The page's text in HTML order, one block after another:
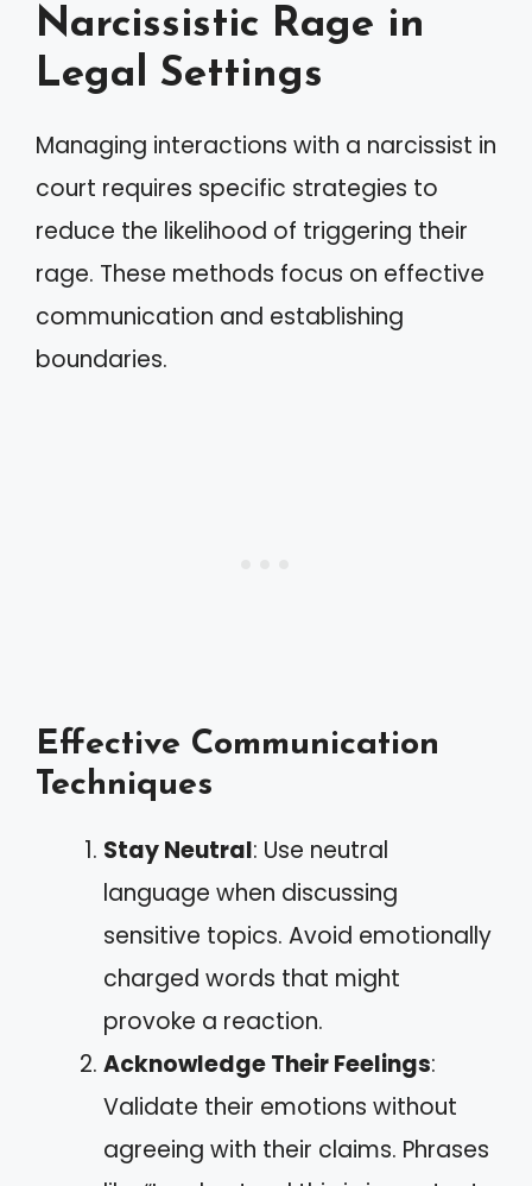
Narcissistic Rage in
Legal Settings
Managing interactions with a narcissist in
court requires specific strategies to
reduce the likelihood of triggering their
rage. These methods focus on effective
communication and establishing
boundaries.
Effective Communication
Techniques
Stay Neutral: Use neutral
language when discussing
sensitive topics. Avoid emotionally
charged words that might
provoke a reaction.
Acknowledge Their Feelings:
Validate their emotions without
agreeing with their claims. Phrases